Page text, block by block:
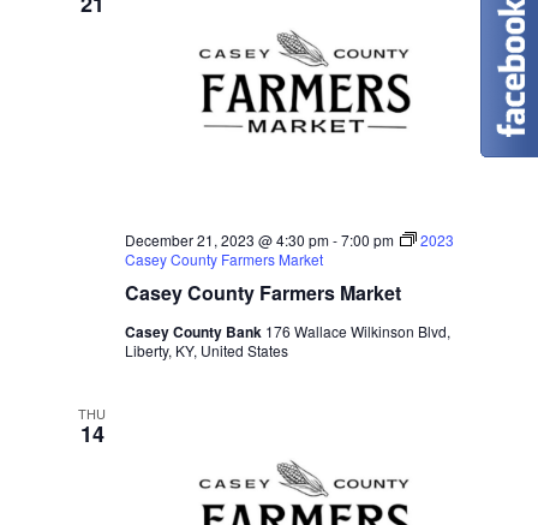
Casey County Farmers Market
December 21, 2023 @ 4:30 pm-7:00 pm
2023
Casey County Farmers Market
Casey County Bank 176 Wallace Wilkinson Blvd,
Liberty, KY, United States
THU
14